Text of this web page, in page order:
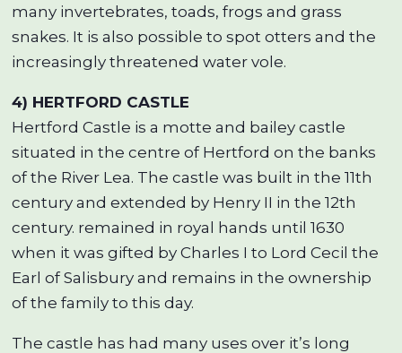
many invertebrates, toads, frogs and grass
snakes. It is also possible to spot otters and the
increasingly threatened water vole.
4) HERTFORD CASTLE
Hertford Castle is a motte and bailey castle
situated in the centre of Hertford on the banks
of the River Lea. The castle was built in the 11th
century and extended by Henry II in the 12th
century. remained in royal hands until 1630
when it was gifted by Charles I to Lord Cecil the
Earl of Salisbury and remains in the ownership
of the family to this day.
The castle has had many uses over it’s long